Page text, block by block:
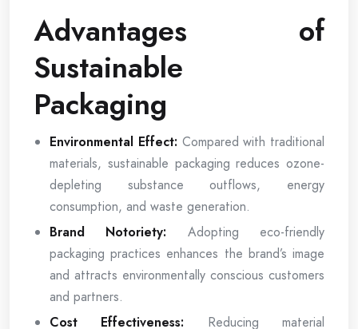
Advantages of
Sustainable
Packaging
Environmental Effect: Compared with traditional
materials, sustainable packaging reduces ozone-
depleting substance outflows, energy
consumption, and waste generation.
Brand Notoriety: Adopting eco-friendly
packaging practices enhances the brand’s image
and attracts environmentally conscious customers
and partners.
Cost Effectiveness: Reducing material